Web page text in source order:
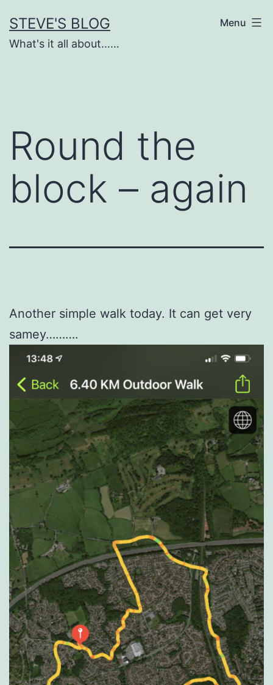
to
content
STEVE'S BLOG
What's it all about……
Menu
Round the
block – again
Another simple walk today. It can get very
samey……….